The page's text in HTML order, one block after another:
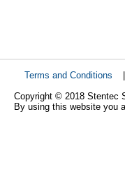
Terms and Conditions
Copyright © 2018 Stentec
By using this website you